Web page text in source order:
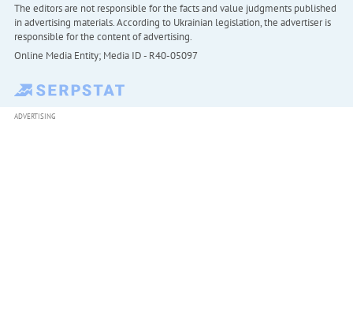
The editors are not responsible for the facts and value judgments published
in advertising materials. According to Ukrainian legislation, the advertiser is
responsible for the content of advertising.
Online Media Entity; Media ID - R40-05097
ADVERTISING